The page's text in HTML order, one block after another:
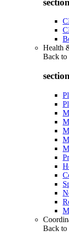
Health
Back to
Back to